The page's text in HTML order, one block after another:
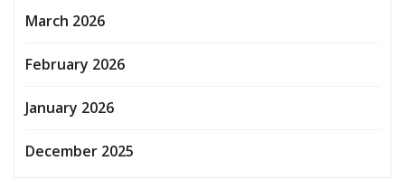
March 2026
February 2026
January 2026
December 2025